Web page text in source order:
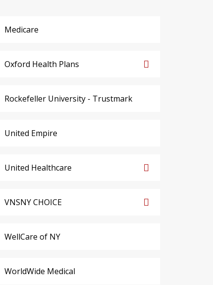
Medicare
Oxford Health Plans
Rockefeller University - Trustmark
United Empire
United Healthcare
VNSNY CHOICE
WellCare of NY
WorldWide Medical